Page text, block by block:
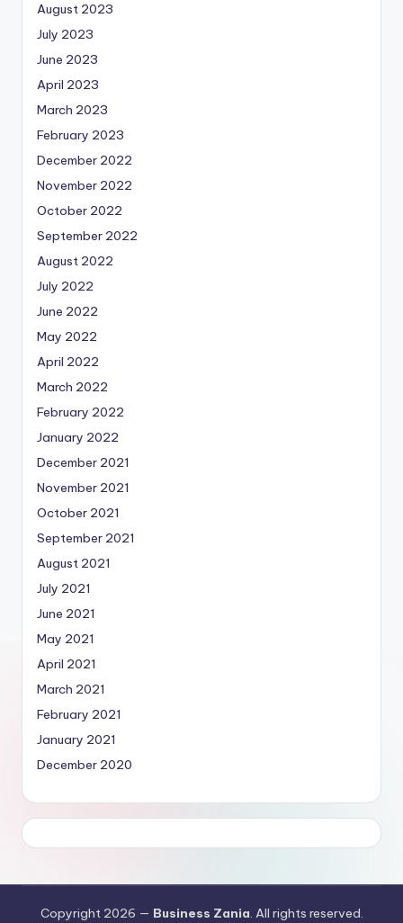
August 2023
July 2023
June 2023
April 2023
March 2023
February 2023
December 2022
November 2022
October 2022
September 2022
August 2022
July 2022
June 2022
May 2022
April 2022
March 2022
February 2022
January 2022
December 2021
November 2021
October 2021
September 2021
August 2021
July 2021
June 2021
May 2021
April 2021
March 2021
February 2021
January 2021
December 2020
Copyright 2026 — Business Zania. All rights reserved.